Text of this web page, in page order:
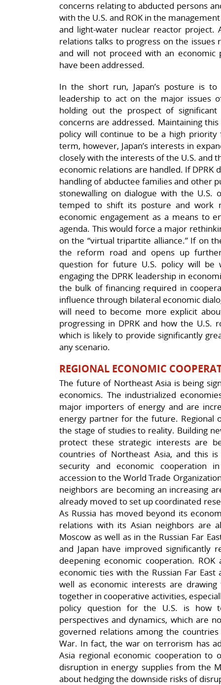
concerns relating to abducted persons
with the U.S. and ROK in the
and light-water nuclear reactor
relations talks to progress on the
and will not proceed with an economic
have been addressed.
In the short run, Japan’s posture is
leadership to act on the major issues
holding out the prospect of
concerns are addressed. Maintaining
policy will continue to be a high
term, however, Japan’s interests in
closely with the interests of the U.S. and
economic relations are handled. If DPRK
handling of abductee families and other
stonewalling on dialogue with the U.S.
temped to shift its posture and work
economic engagement as a means to
agenda. This would force a major
on the “virtual tripartite alliance.” If on
the reform road and opens up
question for future U.S. policy will
engaging the DPRK leadership in
the bulk of financing required in
influence through bilateral economic
will need to become more explicit
progressing in DPRK and how the
which is likely to provide significantly
any scenario.
REGIONAL ECONOMIC
The future of Northeast Asia is being
economics. The industrialized
major importers of energy and are
energy partner for the future. Regional
the stage of studies to reality. Building
protect these strategic interests are
countries of Northeast Asia, and this
security and economic cooperation
accession to the World Trade
neighbors are becoming an increasing
already moved to set up coordinated
As Russia has moved beyond its
relations with its Asian neighbors are
Moscow as well as in the Russian Far
and Japan have improved
deepening economic cooperation.
economic ties with the Russian Far
well as economic interests are
together in cooperative activities,
policy question for the U.S. is how
perspectives and dynamics, which are
governed relations among the
War. In fact, the war on terrorism has
Asia regional economic cooperation to
disruption in energy supplies from the
about hedging the downside risks of